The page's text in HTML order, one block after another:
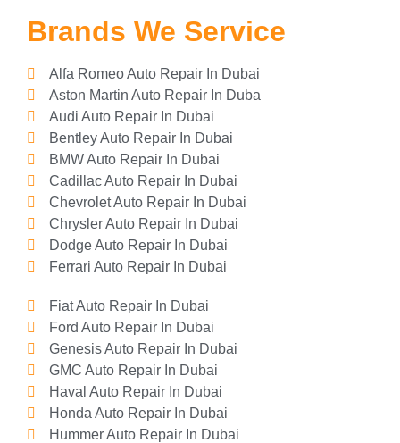
Brands We Service
Alfa Romeo Auto Repair In Dubai
Aston Martin Auto Repair In Duba
Audi Auto Repair In Dubai
Bentley Auto Repair In Dubai
BMW Auto Repair In Dubai
Cadillac Auto Repair In Dubai
Chevrolet Auto Repair In Dubai
Chrysler Auto Repair In Dubai
Dodge Auto Repair In Dubai
Ferrari Auto Repair In Dubai
Fiat Auto Repair In Dubai
Ford Auto Repair In Dubai
Genesis Auto Repair In Dubai
GMC Auto Repair In Dubai
Haval Auto Repair In Dubai
Honda Auto Repair In Dubai
Hummer Auto Repair In Dubai